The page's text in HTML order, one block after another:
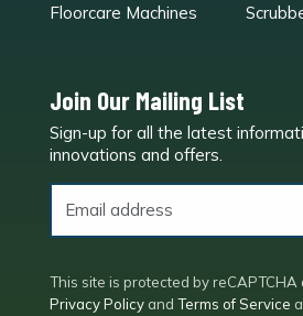
Floorcare Machines
Join Our Mailing List
Sign-up for all the latest
innovations and offers.
This site is protected by reCAPTCHA
Privacy Policy and Terms of Service